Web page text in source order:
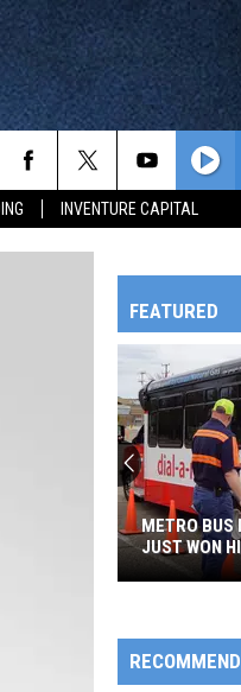
INVENTURE CAPITAL
OWATONNA
FEATURED
Driver
David
METRO BUS
JUST WON
STATE BUS